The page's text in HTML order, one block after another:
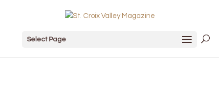
Select Page